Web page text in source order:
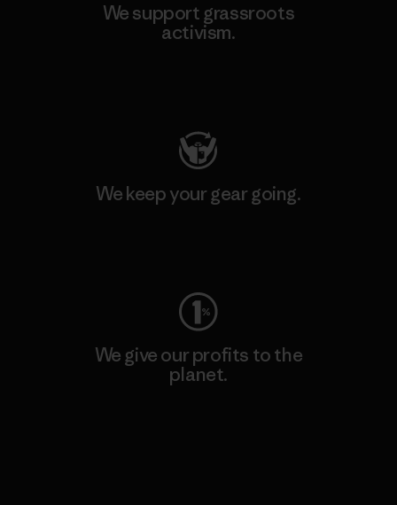
We support grassroots
activism.
We keep your gear going.
We give our profits to the
planet.